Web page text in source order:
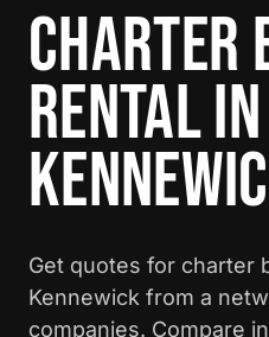
CHARTER
RENTAL IN
Get quotes for charter
Kennewick from a
companies. Compare